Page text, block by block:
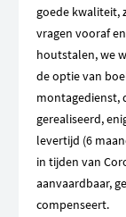
goede kwaliteit,
vragen vooraf
houtstalen, we
de optie van
montagedienst,
gerealiseerd,
levertijd (6
in tijden van
aanvaardbaar,
compenseert.